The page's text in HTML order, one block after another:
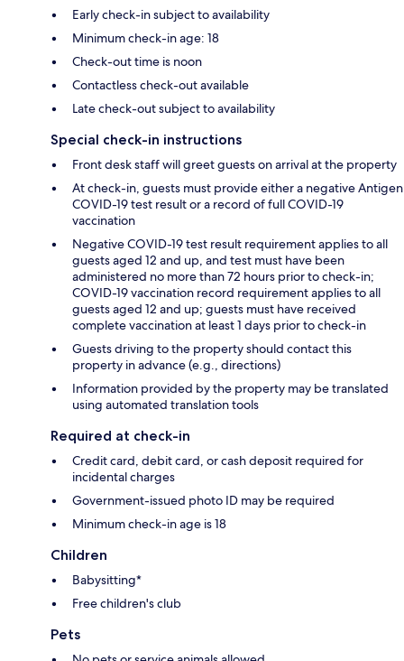
Early check-in subject to availability
Minimum check-in age: 18
Check-out time is noon
Contactless check-out available
Late check-out subject to availability
Special check-in instructions
Front desk staff will greet guests on arrival at the property
At check-in, guests must provide either a negative Antigen
COVID-19 test result or a record of full COVID-19
vaccination
Negative COVID-19 test result requirement applies to all
guests aged 12 and up, and test must have been
administered no more than 72 hours prior to check-in;
COVID-19 vaccination record requirement applies to all
guests aged 12 and up; guests must have received
complete vaccination at least 1 days prior to check-in
Guests driving to the property should contact this
property in advance (e.g., directions)
Information provided by the property may be translated
using automated translation tools
Required at check-in
Credit card, debit card, or cash deposit required for
incidental charges
Government-issued photo ID may be required
Minimum check-in age is 18
Children
Babysitting*
Free children's club
Pets